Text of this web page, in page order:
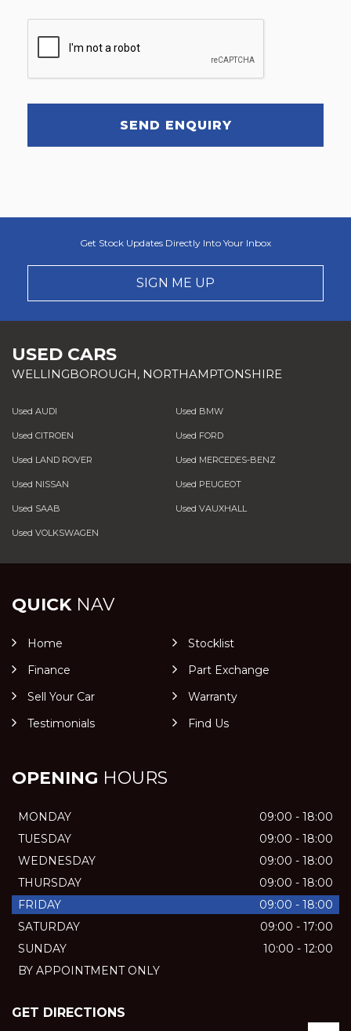
SEND ENQUIRY
Get Stock Updates Directly Into Your Inbox
SIGN ME UP
USED CARS
WELLINGBOROUGH, NORTHAMPTONSHIRE
Used AUDI Used BMW
Used CITROEN Used FORD
Used LAND ROVER Used MERCEDES-BENZ
Used NISSAN Used PEUGEOT
Used SAAB Used VAUXHALL
Used VOLKSWAGEN
QUICKNAV
Home
Stocklist
Finance
Part Exchange
Sell Your Car
Warranty
Testimonials
Find Us
OPENING HOURS
MONDAY
09:00 - 18:00
TUESDAY
09:00 - 18:00
WEDNESDAY
09:00 - 18:00
THURSDAY
09:00 - 18:00
FRIDAY
09:00 - 18:00
SATURDAY
09:00 - 17:00
SUNDAY
10:00 - 12:00
BY APPOINTMENT ONLY
GET DIRECTIONS